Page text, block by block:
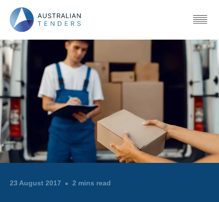
23 August 2017 2 mins read